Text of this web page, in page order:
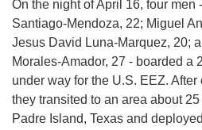
On the night of April 16, four men
Santiago-Mendoza, 22; Miguel
Jesus David Luna-Marquez, 20;
Morales-Amador, 27 - boarded a
under way for the U.S. EEZ.
they transited to an area about
Padre Island, Texas and